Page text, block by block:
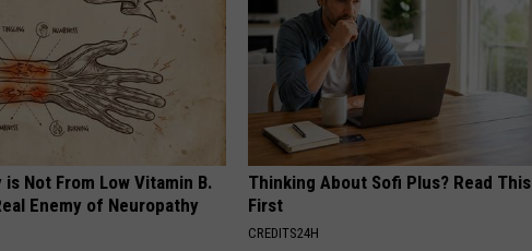
Not From Low Vitamin B.
Enemy of Neuropathy
Thinking About Sofi Plus? Read This
First
CREDITS24H